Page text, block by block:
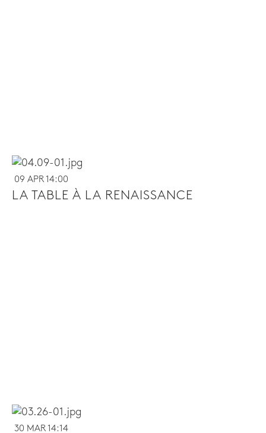
09 APR 14:00
LA TABLE À LA RENAISSANCE
30 MAR 14:14